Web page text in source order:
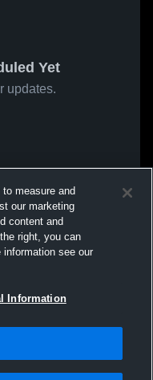
Yet
updates.
measure and
our marketing
content and
right, you can
see our
Information